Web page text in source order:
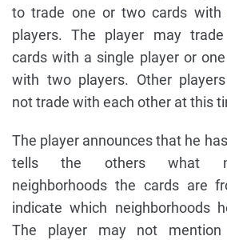
to trade one or two cards with
players. The player may
cards with a single player or
with two players. Other
not trade with each other at this
The player announces that he
tells the others what
neighborhoods the cards are
indicate which neighborhoods
The player may not mention